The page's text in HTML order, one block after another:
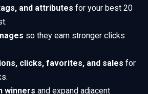
and attributes for your best 20
so they earn stronger clicks
clicks, favorites, and sales for
winners and expand adjacent